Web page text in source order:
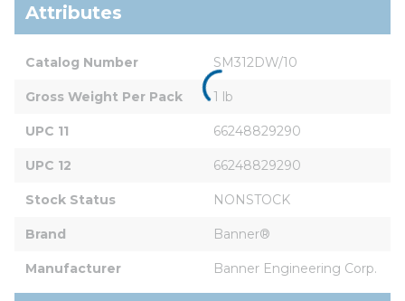
Attributes
Catalog Number SM312DW/10
Gross Weight Per Pack 1 lb
UPC 11 66248829290
UPC 12 66248829290
Stock Status NONSTOCK
Brand Banner®
Manufacturer Banner Engineering Corp.